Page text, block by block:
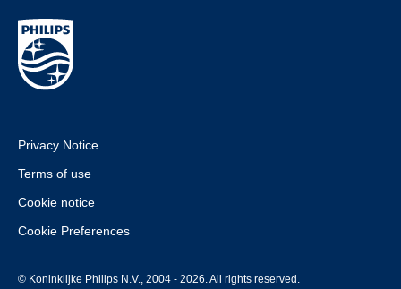
Privacy Notice
Terms of use
Cookie notice
Cookie Preferences
© Koninklijke Philips N.V., 2004 - 2026. All rights reserved.